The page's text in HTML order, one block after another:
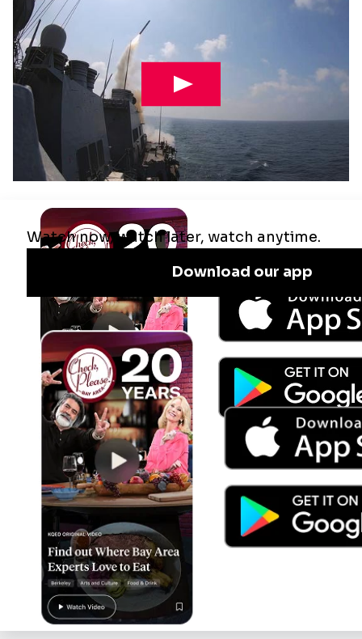
Jul 29
Remaking the Middle East: The U.S.,
Israel & Iran
10
Trump's Power & the Rule of Law
SEASON2025 EPISODE
Live Radio Morning Edition